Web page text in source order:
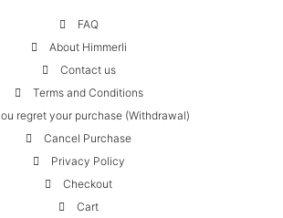
FAQ
About Himmerli
Contact us
Terms and Conditions
regret your purchase (Withdrawal)
Cancel Purchase
Privacy Policy
Checkout
Cart